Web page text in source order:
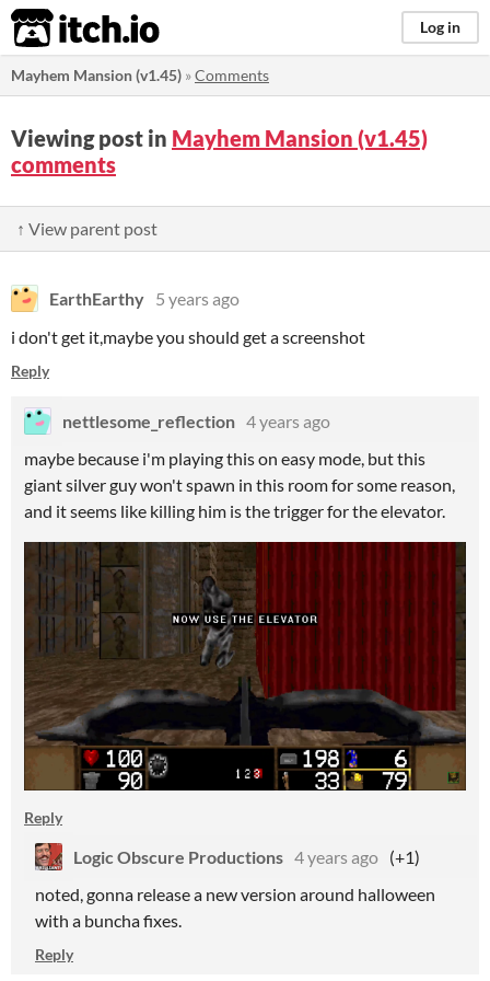
itch.io Log in
Mayhem Mansion (v1.45) »Comments
Viewing post in Mayhem Mansion (v1.45)
comments
↑ View parent post
EarthEarthy 5 years ago
i don't get it,maybe you should get a screenshot
Reply
nettlesome_reflection 4 years ago
maybe because i'm playing this on easy mode, but this
giant silver guy won't spawn in this room for some reason,
and it seems like killing him is the trigger for the elevator.
Reply
Logic Obscure Productions 4 years ago (+1)
noted, gonna release a new version around halloween
with a buncha fixes.
Reply